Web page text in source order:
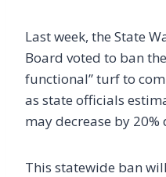
Last week, the State
Board voted to ban
functional” turf to
as state officials
may decrease by
This statewide ban